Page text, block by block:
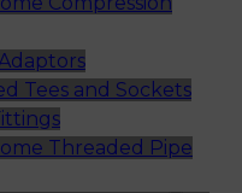
Tees and Sockets
Threaded Pipe